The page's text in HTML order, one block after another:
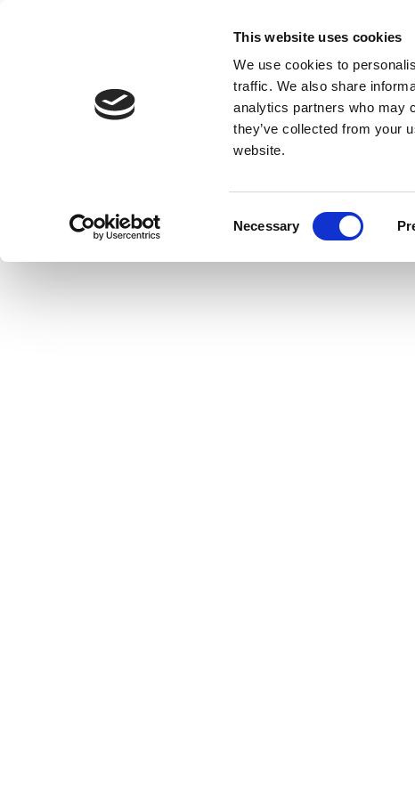
This website uses cookies
We use cookies to
traffic. We also share
analytics partners who may
they’ve collected from your
website.
Necessary